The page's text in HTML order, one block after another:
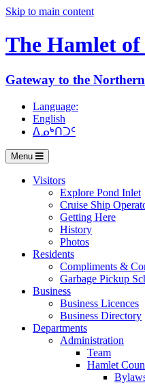
Skip to main content
The Hamlet of
Gateway to the Northern
Language:
English
ᐃᓄᒃᑎᑐᑦ
Menu
Visitors
Explore Pond Inlet
Cruise Ship
Getting Here
History
Photos
Residents
Compliments &
Garbage Pickup
Business
Business Licences
Business Directory
Departments
Administration
Team
Hamlet